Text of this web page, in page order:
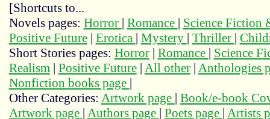
[Shortcuts to...
Novels pages: Horror | Romance | Science Fiction
Positive Future| Erotica | Mystery | Thriller |
Short Stories pages: Horror| Romance | Science
Realism| Positive Future| All other| Anthologies
Nonfiction books page |
Other Categories: Artwork page | Book/e-book
Artwork page | Authors page | Poets page | Artists